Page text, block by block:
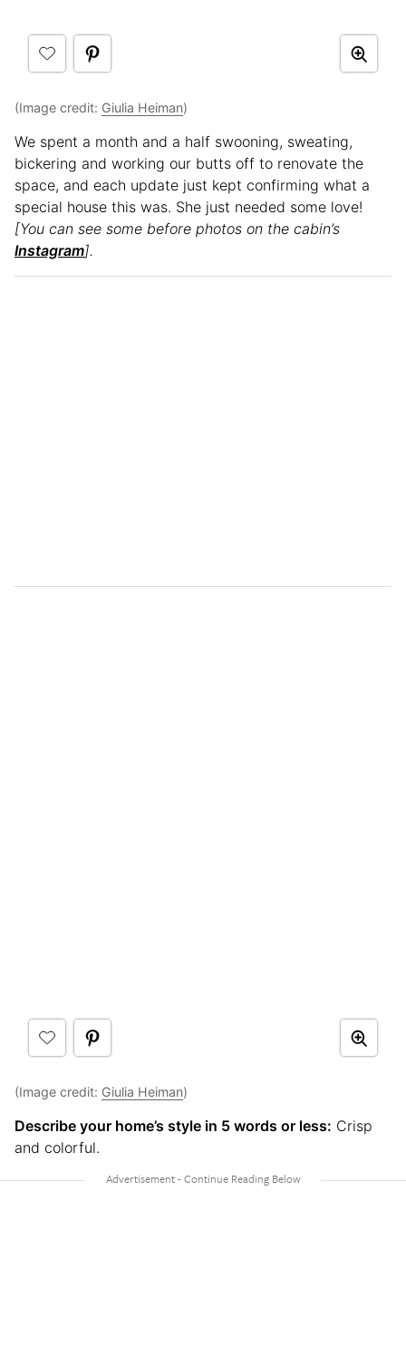
(Image credit: Giulia Heiman)
We spent a month and a half swooning, sweating,
bickering and working our butts off to renovate the
space, and each update just kept confirming what a
special house this was. She just needed some love!
[You can see some before photos on the cabin’s
Instagram].
(Image credit: Giulia Heiman)
Describe your home’s style in 5 words or less: Crisp
and colorful.